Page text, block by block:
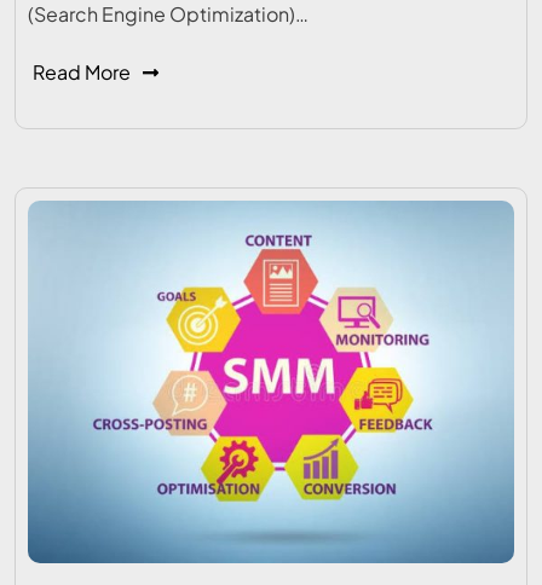
(Search Engine Optimization)…
Read More